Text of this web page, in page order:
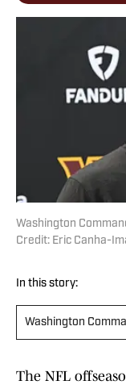
Washington
Credit: Eric Canha-
In this story:
Washington
The NFL